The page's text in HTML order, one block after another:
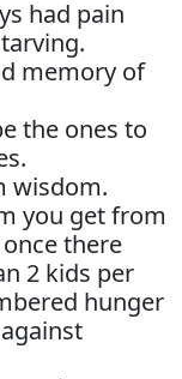
had pain
memory of
the ones to
wisdom.
you get from
there
2 kids per
hunger